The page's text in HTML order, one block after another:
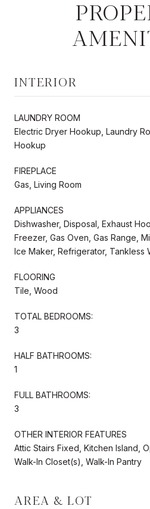
INTERIOR
LAUNDRY ROOM
Electric Dryer Hookup, Laundry
Hookup
FIREPLACE
Gas, Living Room
APPLIANCES
Dishwasher, Disposal, Exhaust
Freezer, Gas Oven, Gas Range,
Ice Maker, Refrigerator, Tankless
FLOORING
Tile, Wood
TOTAL BEDROOMS:
3
HALF BATHROOMS:
1
FULL BATHROOMS:
3
OTHER INTERIOR FEATURES
Attic Stairs Fixed, Kitchen Island,
Walk-In Closet(s), Walk-In Pantry
AREA & LOT